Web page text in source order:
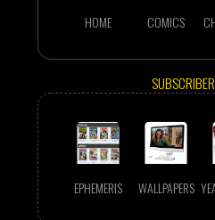
HOME COMICS
EPHEMERIS WALLPAPERS